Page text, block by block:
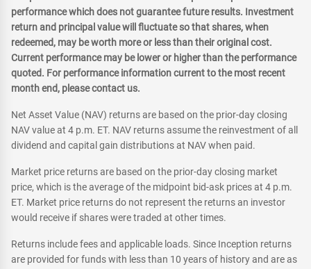
performance which does not guarantee future results. Investment
return and principal value will fluctuate so that shares, when
redeemed, may be worth more or less than their original cost.
Current performance may be lower or higher than the performance
quoted. For performance information current to the most recent
month end, please contact us.
Net Asset Value (NAV) returns are based on the prior-day closing
NAV value at 4 p.m. ET. NAV returns assume the reinvestment of all
dividend and capital gain distributions at NAV when paid.
Market price returns are based on the prior-day closing market
price, which is the average of the midpoint bid-ask prices at 4 p.m.
ET. Market price returns do not represent the returns an investor
would receive if shares were traded at other times.
Returns include fees and applicable loads. Since Inception returns
are provided for funds with less than 10 years of history and are as